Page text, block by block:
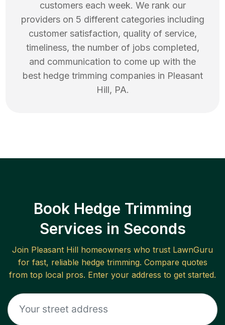
customers each week. We rank our
providers on 5 different categories including
customer satisfaction, quality of service,
timeliness, the number of jobs completed,
and communication to come up with the
best hedge trimming companies in Pleasant
Hill, PA.
Book Hedge Trimming
Services in Seconds
Join Pleasant Hill homeowners who trust LawnGuru
for fast, reliable hedge trimming. Compare quotes
from top local pros. Enter your address to get started.